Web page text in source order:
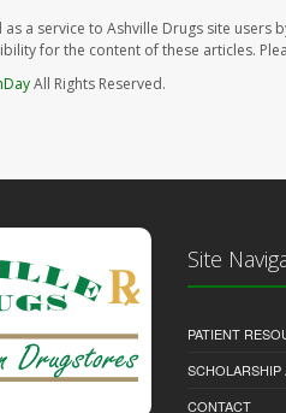
a service to Ashville Drugs site
for the content of these articles.
All Rights Reserved.
Site
PATIENT
SCHOLARSHIP
CONTACT